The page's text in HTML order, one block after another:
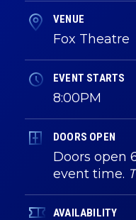
VENUE
Fox Theatre
EVENT STARTS
8:00PM
DOORS OPEN
Doors open
event time.
AVAILABILITY